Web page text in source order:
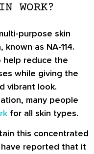
WORK?
purpose skin
known as NA-114.
help reduce the
while giving the
vibrant look.
many people
for all skin types.
this concentrated
have reported that it